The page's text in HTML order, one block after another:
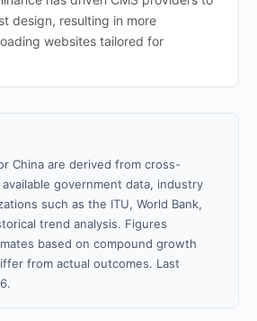
design, resulting in more
websites tailored for
China are derived from cross-
government data, industry
such as the ITU, World Bank,
trend analysis. Figures
based on compound growth
from actual outcomes. Last